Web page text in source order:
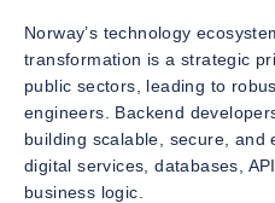
Norway’s technology
transformation is a strategic
public sectors, leading to
engineers. Backend
building scalable, secure, and
digital services, databases,
business logic.